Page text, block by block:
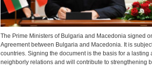
The Prime Ministers of Bulgaria and Macedonia signed
Agreement between Bulgaria and Macedonia. It is
countries. Signing the document is the basis for a
neighborly relations and will contribute to strengthening